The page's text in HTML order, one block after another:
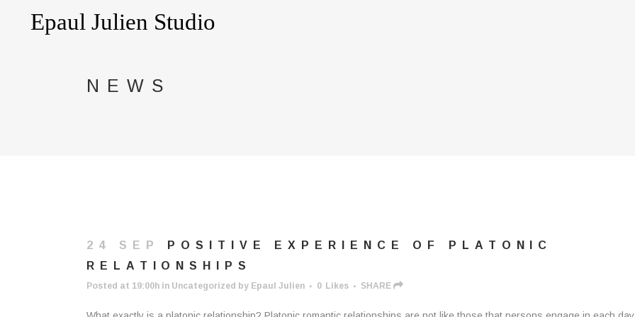
NEWS
24 SEP
POSITIVE EXPERIENCE OF PLATONIC
RELATIONSHIPS
Posted at 19:00h in Uncategorized by Epaul Julien 0 Likes SHARE